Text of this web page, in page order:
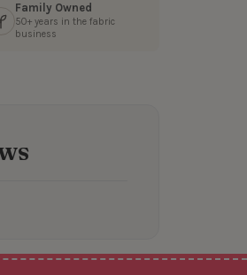
Family Owned
50+ years in the fabric
business